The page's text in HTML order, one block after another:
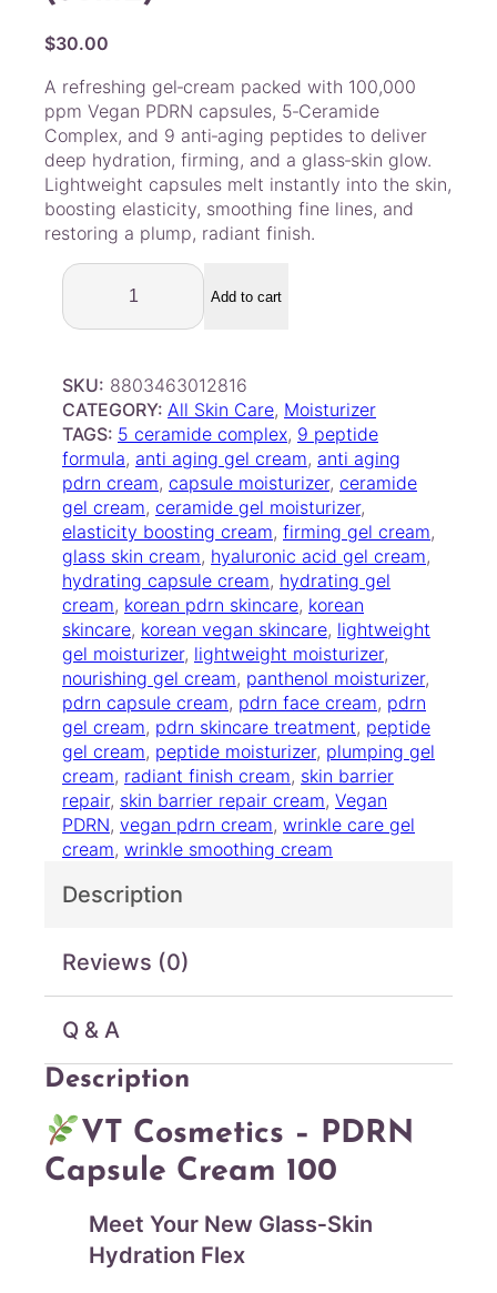
$30.00
A refreshing gel‑cream packed with 100,000
ppm Vegan PDRN capsules, 5‑Ceramide
Complex, and 9 anti‑aging peptides to deliver
deep hydration, firming, and a glass‑skin glow.
Lightweight capsules melt instantly into the skin,
boosting elasticity, smoothing fine lines, and
restoring a plump, radiant finish.
V
C
m
e
t
i
c
s
–
P
D
R
N
C
a
p
s
u
l
e
C
r
e
a
1
(
0
L
)
q
Add to cart
SKU: 8803463012816
CATEGORY: All Skin Care, Moisturizer
TAGS: 5 ceramide complex, 9 peptide
formula, anti aging gel cream, anti aging
pdrn cream, capsule moisturizer, ceramide
gel cream, ceramide gel moisturizer
elasticity boosting cream, firming gel cream
glass skin cream, hyaluronic acid gel cream
hydrating capsule cream, hydrating gel
cream, korean pdrn skincare, korean
skincare, korean vegan skincare, lightweight
gel moisturizer, lightweight moisturizer
nourishing gel cream, panthenol moisturizer
pdrn capsule cream, pdrn face cream, pdrn
gel cream, pdrn skincare treatment, peptide
gel cream, peptide moisturizer, plumping gel
cream, radiant finish cream, skin barrier
repair, skin barrier repair cream, Vegan
PDRN, vegan pdrn cream, wrinkle care gel
cream, wrinkle smoothing cream
Description
Reviews (0)
Q & A
Description
VT Cosmetics – PDRN
Capsule Cream 100
Meet Your New Glass‑Skin
Hydration Flex